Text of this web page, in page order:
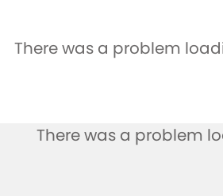
There was a problem
There was a problem